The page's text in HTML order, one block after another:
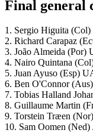
Final general
1. Sergio Higuita
2. Richard Carapaz
3. João Almeida (Por)
4. Nairo Quintana
5. Juan Ayuso (Esp)
6. Ben O'Connor
7. Tobias Halland
8. Guillaume Martin
9. Torstein Træen
10. Sam Oomen